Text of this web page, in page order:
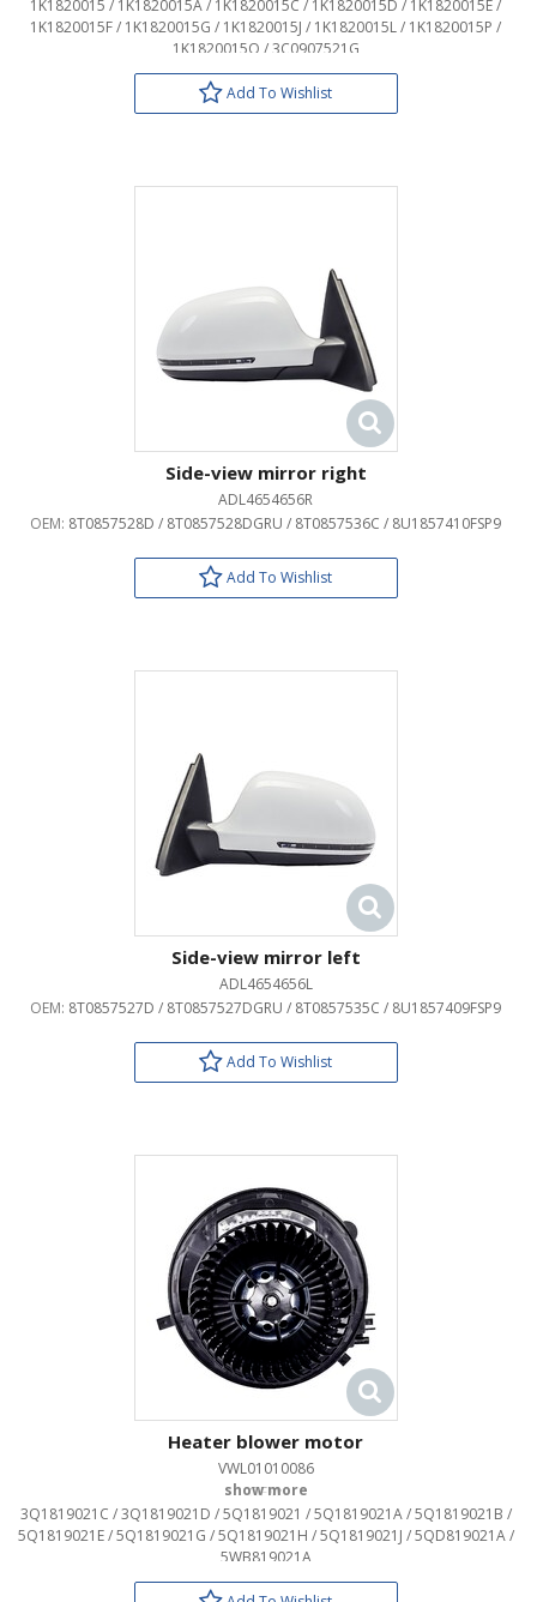
1K1820015 / 1K1820015A / 1K1820015C / 1K1820015D / 1K1820015E /
1K1820015F / 1K1820015G / 1K1820015J / 1K1820015L / 1K1820015P /
1K1820015Q / 3C0907521G
Add To Wishlist
Side-view mirror right
ADL4654656R
OEM: 8T0857528D / 8T0857528DGRU / 8T0857536C / 8U1857410FSP9
Add To Wishlist
Side-view mirror left
ADL4654656L
OEM: 8T0857527D / 8T0857527DGRU / 8T0857535C / 8U1857409FSP9
Add To Wishlist
Heater blower motor
VWL01010086
OEM:
3Q1819021C / 3Q1819021D / 5Q1819021 / 5Q1819021A / 5Q1819021B /
5Q1819021E / 5Q1819021G / 5Q1819021H / 5Q1819021J / 5QD819021A /
5WB819021A